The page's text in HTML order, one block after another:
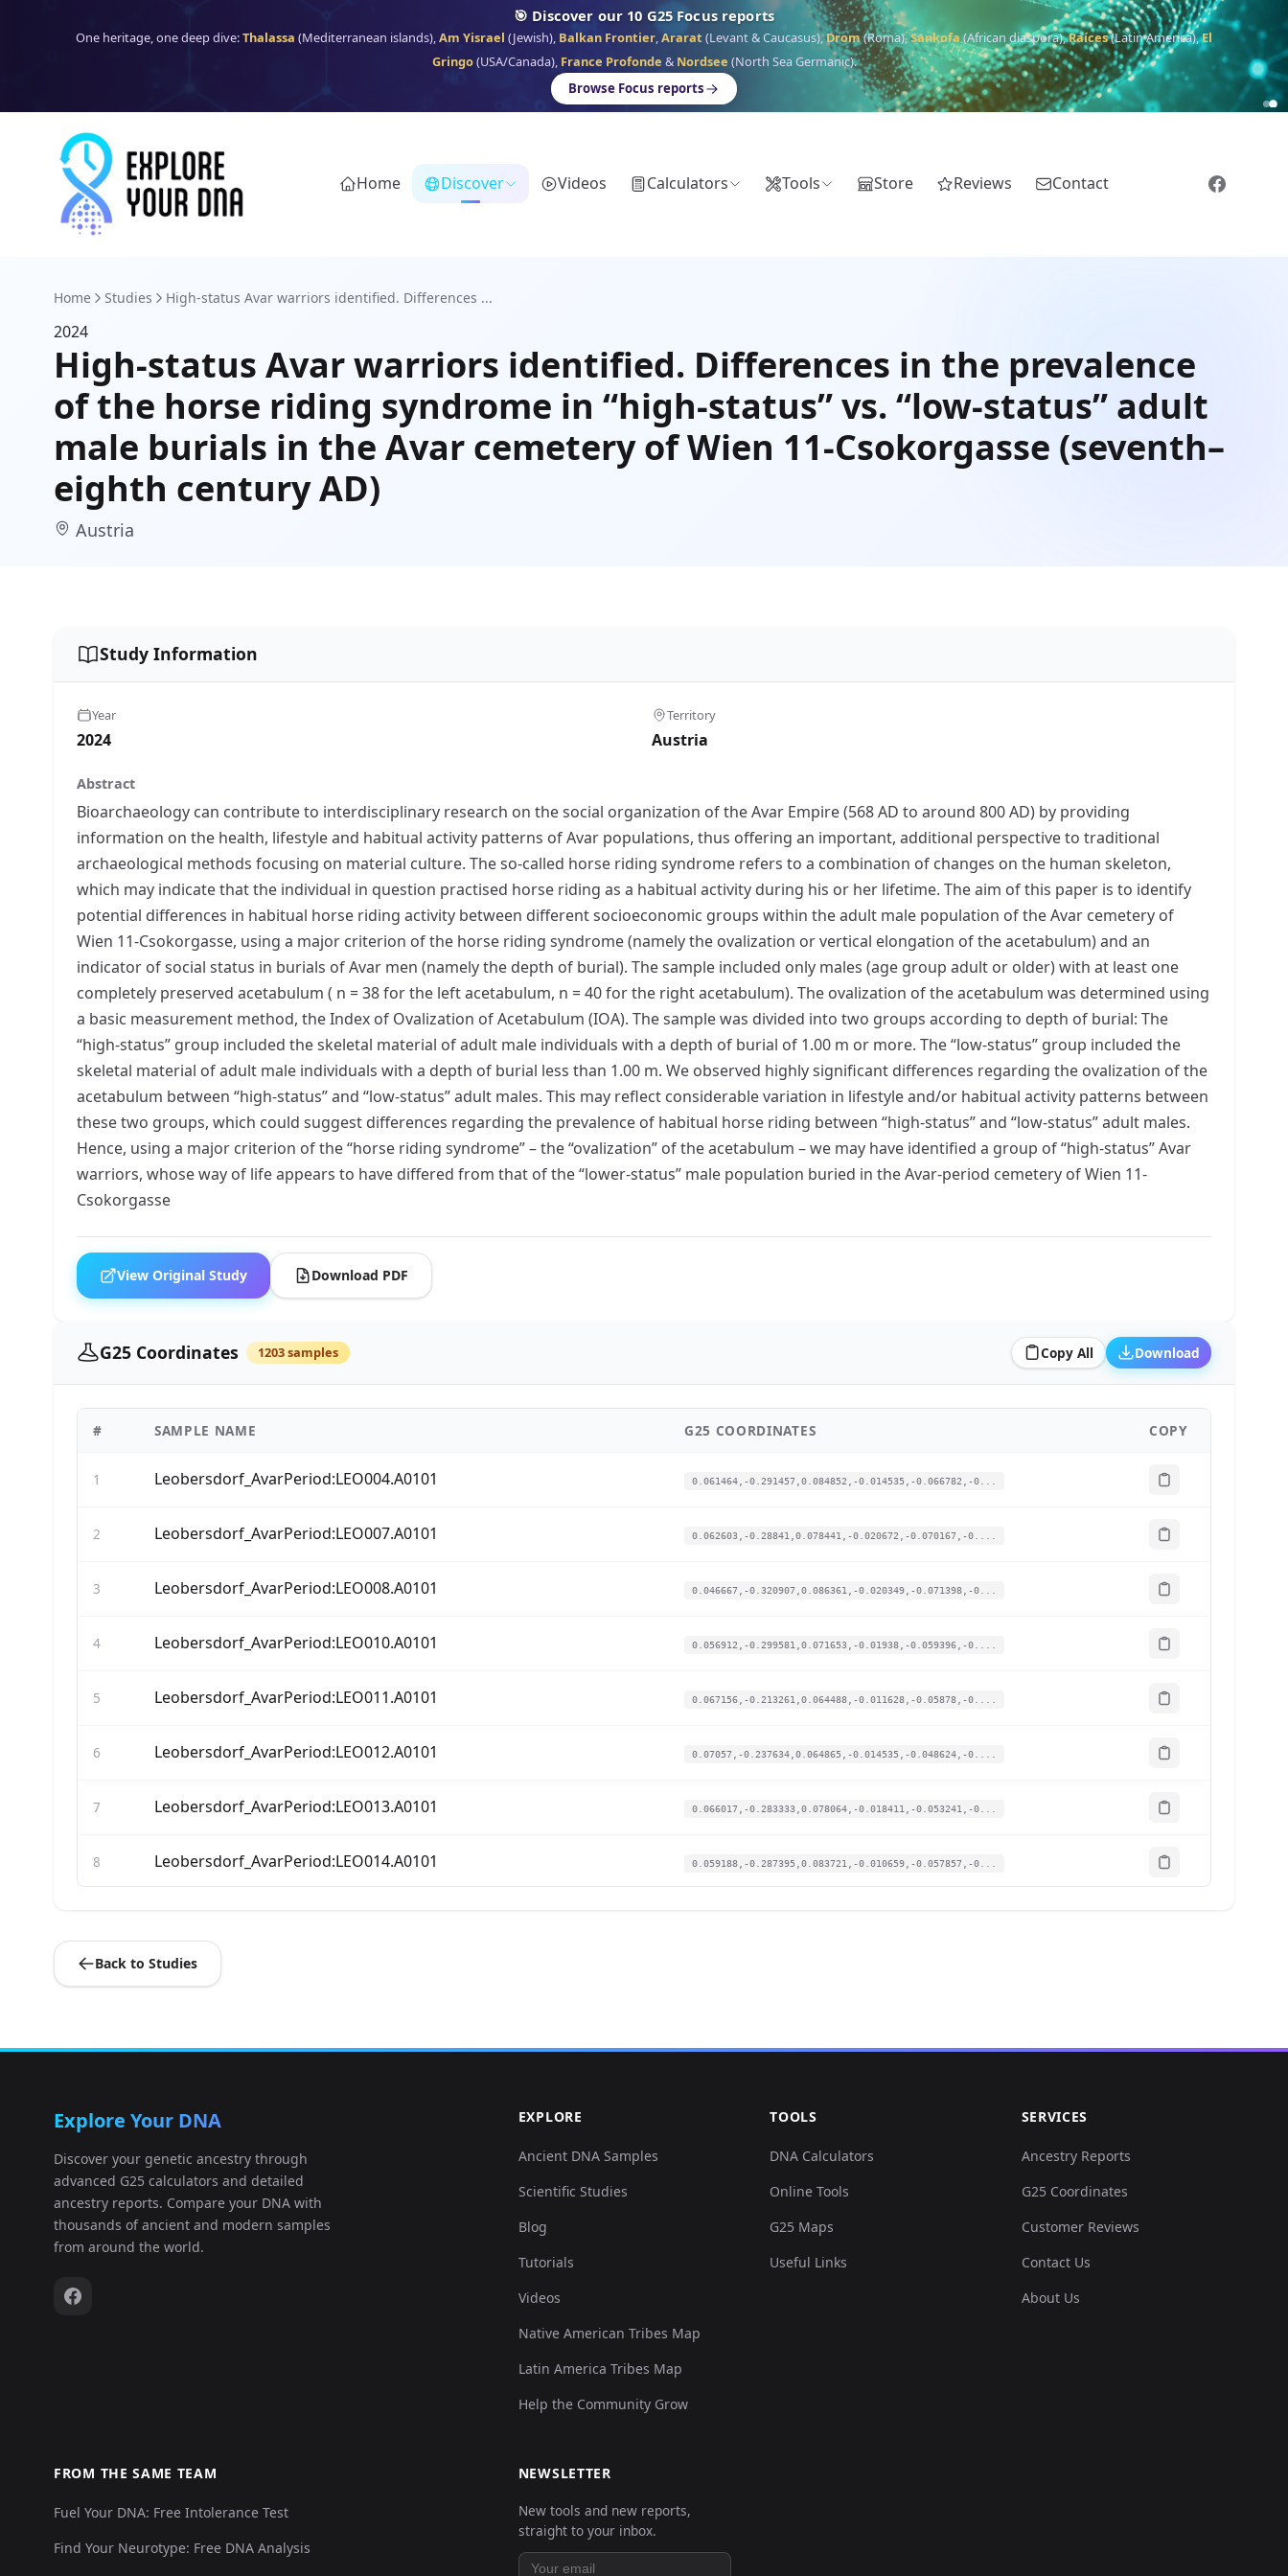
🎯 Discover our 10 G25 Focus reports
One heritage, one deep dive:Thalassa (Mediterranean islands),Am Yisrael (Jewish), Balkan Frontier,Ararat (Levant & Caucasus),Drom(Roma),Sankofa(African diaspora),Raíces(Latin America),El
Gringo(USA/Canada), France Profonde & Nordsee (North Sea Germanic).
Browse Focus reports
Home Discover Videos Calculators Tools Store Reviews Contact
Home Studies High-status Avar warriors identified. Differences ...
2024
High-status Avar warriors identified. Differences in the prevalence
of the horse riding syndrome in “high-status” vs. “low-status” adult
male burials in the Avar cemetery of Wien 11-Csokorgasse (seventh–
eighth century AD)
Austria
Study Information
Year
2024
Territory
Austria
Abstract
Bioarchaeology can contribute to interdisciplinary research on the social organization of the Avar Empire (568 AD to around 800 AD) by providing
information on the health, lifestyle and habitual activity patterns of Avar populations, thus offering an important, additional perspective to traditional
archaeological methods focusing on material culture. The so-called horse riding syndrome refers to a combination of changes on the human skeleton,
which may indicate that the individual in question practised horse riding as a habitual activity during his or her lifetime. The aim of this paper is to identify
potential differences in habitual horse riding activity between different socioeconomic groups within the adult male population of the Avar cemetery of
Wien 11-Csokorgasse, using a major criterion of the horse riding syndrome (namely the ovalization or vertical elongation of the acetabulum) and an
indicator of social status in burials of Avar men (namely the depth of burial). The sample included only males (age group adult or older) with at least one
completely preserved acetabulum ( n = 38 for the left acetabulum, n = 40 for the right acetabulum). The ovalization of the acetabulum was determined using
a basic measurement method, the Index of Ovalization of Acetabulum (IOA). The sample was divided into two groups according to depth of burial: The
“high-status” group included the skeletal material of adult male individuals with a depth of burial of 1.00 m or more. The “low-status” group included the
skeletal material of adult male individuals with a depth of burial less than 1.00 m. We observed highly significant differences regarding the ovalization of the
acetabulum between “high-status” and “low-status” adult males. This may reflect considerable variation in lifestyle and/or habitual activity patterns between
these two groups, which could suggest differences regarding the prevalence of habitual horse riding between “high-status” and “low-status” adult males.
Hence, using a major criterion of the “horse riding syndrome” – the “ovalization” of the acetabulum – we may have identified a group of “high-status” Avar
warriors, whose way of life appears to have differed from that of the “lower-status” male population buried in the Avar-period cemetery of Wien 11-
Csokorgasse
View Original Study Download PDF
G25 Coordinates 1203 samples Copy All Download
# SAMPLE NAME G25 COORDINATES COPY
1 Leobersdorf_AvarPeriod:LEO004.A0101 0.061464,-0.291457,0.084852,-0.014535,-0.066782,-0...
2 Leobersdorf_AvarPeriod:LEO007.A0101 0.062603,-0.28841,0.078441,-0.020672,-0.070167,-0....
3 Leobersdorf_AvarPeriod:LEO008.A0101 0.046667,-0.320907,0.086361,-0.020349,-0.071398,-0...
4 Leobersdorf_AvarPeriod:LEO010.A0101 0.056912,-0.299581,0.071653,-0.01938,-0.059396,-0....
5 Leobersdorf_AvarPeriod:LEO011.A0101 0.067156,-0.213261,0.064488,-0.011628,-0.05878,-0....
6 Leobersdorf_AvarPeriod:LEO012.A0101 0.07057,-0.237634,0.064865,-0.014535,-0.048624,-0....
7 Leobersdorf_AvarPeriod:LEO013.A0101 0.066017,-0.283333,0.078064,-0.018411,-0.053241,-0...
8 Leobersdorf_AvarPeriod:LEO014.A0101 0.059188,-0.287395,0.083721,-0.010659,-0.057857,-0...
10 Leobersdorf_AvarPeriod:LEO019.A0101
Leobersdorf_AvarPeriod:LEO023.A0101
14 Leobersdorf_AvarPeriod:LEO025.A0101 0.114961,0.007109,0.019233,-0.013566,-0.003385,-0....
15 Leobersdorf_AvarPeriod:LEO026.A0101
20 Leobersdorf_AvarPeriod:LEO033.A0101
Back to Studies
Explore Your DNA
Discover your genetic ancestry through
advanced G25 calculators and detailed
ancestry reports. Compare your DNA with
thousands of ancient and modern samples
from around the world.
EXPLORE
Ancient DNA Samples
Scientific Studies
Blog
Tutorials
Videos
Native American Tribes Map
Latin America Tribes Map
Help the Community Grow
TOOLS
DNA Calculators
Online Tools
G25 Maps
Useful Links
SERVICES
Ancestry Reports
G25 Coordinates
Customer Reviews
Contact Us
About Us
FROM THE SAME TEAM
Fuel Your DNA: Free Intolerance Test
Find Your Neurotype: Free DNA Analysis
NEWSLETTER
New tools and new reports,
straight to your inbox.